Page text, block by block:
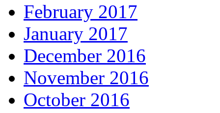
February 2017
January 2017
December 2016
November 2016
October 2016